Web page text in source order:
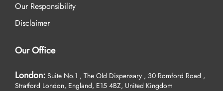
Our Responsibility
Disclaimer
Our Office
London: Suite No.1 , The Old Dispensary , 30 Romford Road ,
Stratford London, England, E15 4BZ, United Kingdom